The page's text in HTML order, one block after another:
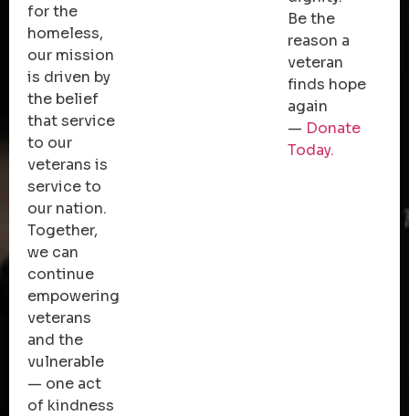
for the
homeless,
our mission
is driven by
the belief
that service
to our
veterans is
service to
our nation.
Together,
we can
continue
empowering
veterans
and the
vulnerable
— one act
of kindness
Be the
reason a
veteran
finds hope
again
— Donate
Today.